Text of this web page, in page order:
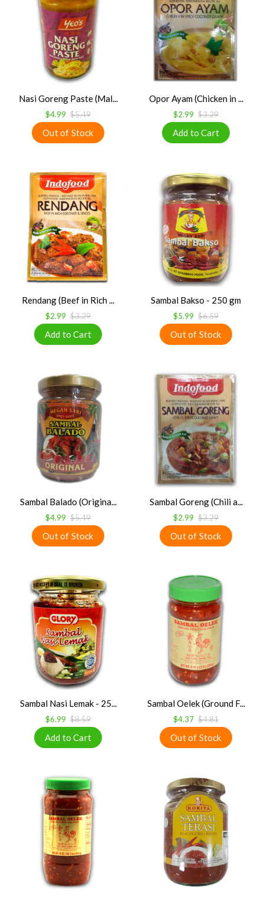
Nasi Goreng Paste (Mal...
$4.99 $5.49
Opor Ayam (Chicken in ...
$2.99 $3.29
Rendang (Beef in Rich ...
$2.99 $3.29
Sambal Bakso - 250 gm
$5.99 $6.59
Sambal Balado (Origina...
$4.99 $5.49
Sambal Goreng (Chili a...
$2.99 $3.29
Sambal Nasi Lemak - 25...
$6.99 $8.59
Sambal Oelek (Ground F...
$4.37 $4.81